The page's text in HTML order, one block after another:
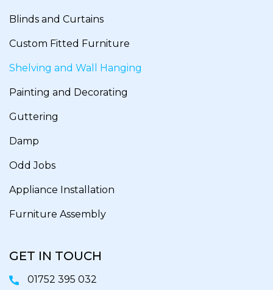
Blinds and Curtains
Custom Fitted Furniture
Shelving and Wall Hanging
Painting and Decorating
Guttering
Damp
Odd Jobs
Appliance Installation
Furniture Assembly
GET IN TOUCH
01752 395 032